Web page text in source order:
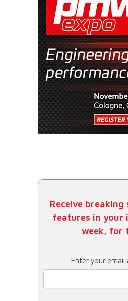
Receive
features in your
week, for
Enter your email